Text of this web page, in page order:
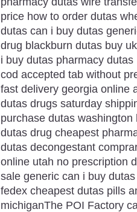
price how to order dutas
dutas can i buy dutas
drug blackburn dutas buy
i buy dutas pharmacy
cod accepted tab without
fast delivery georgia online
dutas drugs saturday
purchase dutas
dutas drug cheapest
dutas decongestant
online utah no prescription
sale generic can i buy
fedex cheapest dutas pills
michiganThe POI Factory